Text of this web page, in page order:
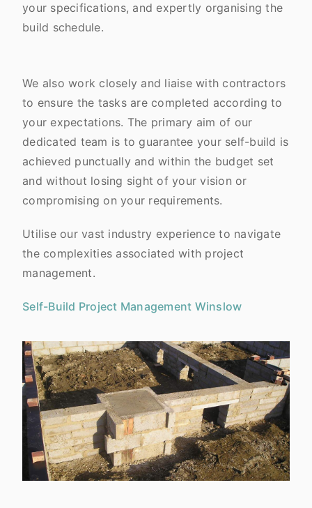
your specifications, and expertly organising the
build schedule.
We also work closely and liaise with contractors
to ensure the tasks are completed according to
your expectations. The primary aim of our
dedicated team is to guarantee your self-build is
achieved punctually and within the budget set
and without losing sight of your vision or
compromising on your requirements.
Utilise our vast industry experience to navigate
the complexities associated with project
management.
Self-Build Project Management Winslow